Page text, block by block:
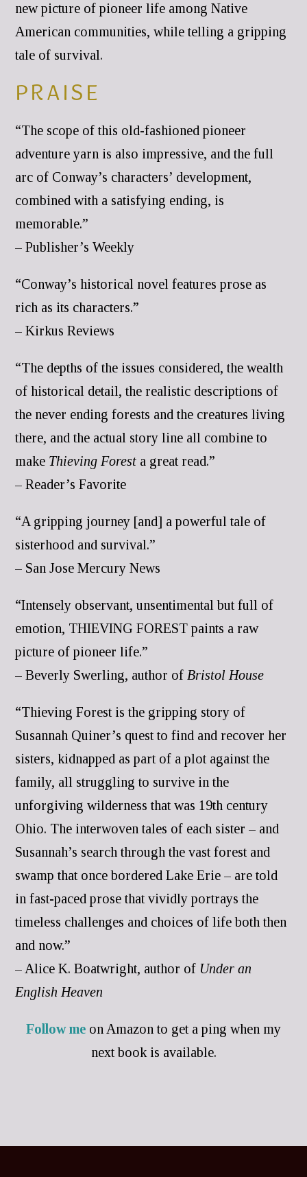
new picture of pioneer life among Native
American communities, while telling a gripping
tale of survival.
PRAISE
“The scope of this old-fashioned pioneer
adventure yarn is also impressive, and the full
arc of Conway’s characters’ development,
combined with a satisfying ending, is
memorable.”
– Publisher’s Weekly
“Conway’s historical novel features prose as
rich as its characters.”
– Kirkus Reviews
“The depths of the issues considered, the wealth
of historical detail, the realistic descriptions of
the never ending forests and the creatures living
there, and the actual story line all combine to
make Thieving Forest a great read.”
– Reader’s Favorite
“A gripping journey [and] a powerful tale of
sisterhood and survival.”
– San Jose Mercury News
“Intensely observant, unsentimental but full of
emotion, THIEVING FOREST paints a raw
picture of pioneer life.”
– Beverly Swerling, author ofBristol House
“Thieving Forest is the gripping story of
Susannah Quiner’s quest to find and recover her
sisters, kidnapped as part of a plot against the
family, all struggling to survive in the
unforgiving wilderness that was 19th century
Ohio. The interwoven tales of each sister – and
Susannah’s search through the vast forest and
swamp that once bordered Lake Erie – are told
in fast-paced prose that vividly portrays the
timeless challenges and choices of life both then
and now.”
– Alice K. Boatwright, author of Under an
English Heaven
Follow me on Amazon to get a ping when my
next book is available.